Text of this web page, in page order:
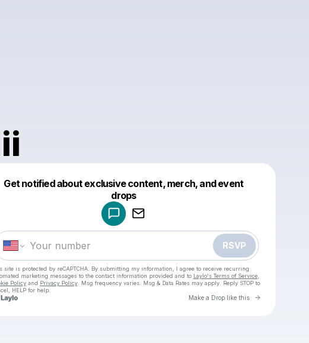
Get notified about exclusive content, merch, and event
drops
RSVP
site is protected by reCAPTCHA. By submitting my information, I agree to receive recurring
marketing messages to the contact information provided and to Laylo's Terms of Service,
Policyand Privacy Policy. Msg frequency varies. Msg & Data Rates may apply. Reply STOP to
HELP for help.
Make a Drop like this Go to
Make a drop like this
Powered by